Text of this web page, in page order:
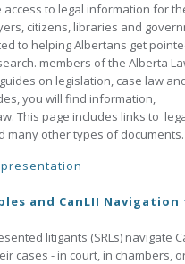
to legal information for
citizens, libraries and
to helping Albertans get
members of the Alberta
on legislation, case law
you will find information,
This page includes links to
many other types of documents.
and CanLII
litigants (SRLs) navigate
cases - in court, in chambers,